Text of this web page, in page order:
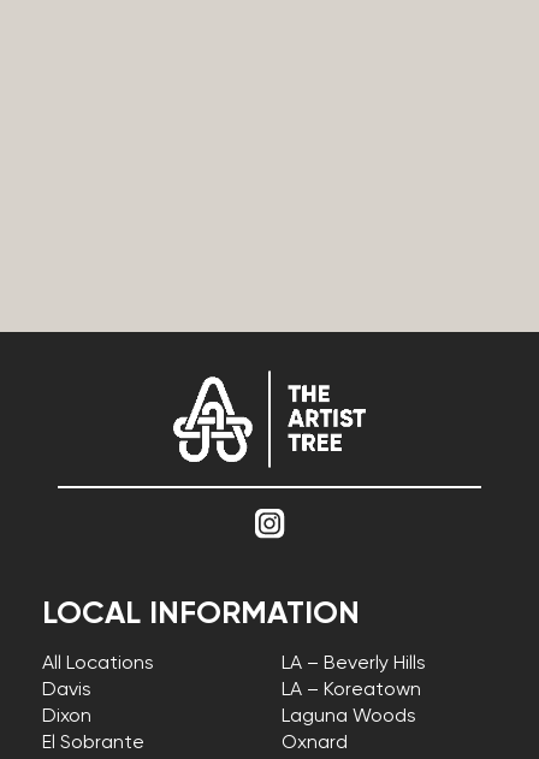
LOCAL INFORMATION
All Locations
Davis
Dixon
El Sobrante
LA – Beverly Hills
LA – Koreatown
Laguna Woods
Oxnard